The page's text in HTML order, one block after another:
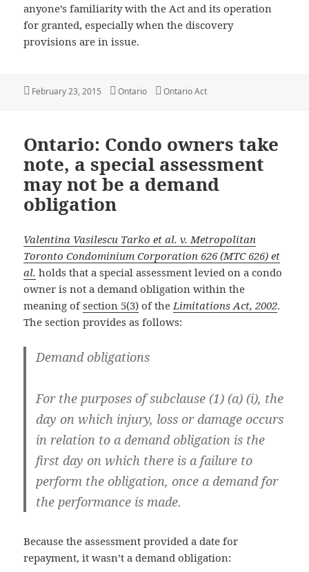
anyone’s familiarity with the Act and its operation
for granted, especially when the discovery
provisions are in issue.
Posted
February 23, 2015 Categories
Ontario Tags
Ontario Act
Ontario: Condo owners take
note, a special assessment
may not be a demand
obligation
Valentina Vasilescu Tarko et al. v. Metropolitan
Toronto Condominium Corporation 626 (MTC 626) et
al. holds that a special assessment levied on a condo
owner is not a demand obligation within the
meaning ofsection 5(3) of the Limitations Act, 2002.
The section provides as follows:
Demand obligations
For the purposes of subclause (1) (a) (i), the
day on which injury, loss or damage occurs
in relation to a demand obligation is the
first day on which there is a failure to
perform the obligation, once a demand for
the performance is made.
Because the assessment provided a date for
repayment, it wasn’t a demand obligation: